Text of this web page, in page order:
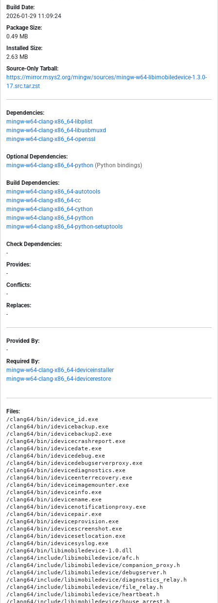
Build Date:
2026-01-29 11:09:24
Package Size:
0.49 MB
Installed Size:
2.63 MB
Source-Only Tarball:
https://mirror.msys2.org/mingw/sources/mingw-w64-libimobiledevice-1.3.0-
17.src.tar.zst
Dependencies:
mingw-w64-clang-x86_64-libplist
mingw-w64-clang-x86_64-libusbmuxd
mingw-w64-clang-x86_64-openssl
Optional Dependencies:
mingw-w64-clang-x86_64-python (Python bindings)
Build Dependencies:
mingw-w64-clang-x86_64-autotools
mingw-w64-clang-x86_64-cc
mingw-w64-clang-x86_64-cython
mingw-w64-clang-x86_64-python
mingw-w64-clang-x86_64-python-setuptools
Check Dependencies:
-
Provides:
-
Conflicts:
-
Replaces:
-
Provided By:
-
Required By:
mingw-w64-clang-x86_64-ideviceinstaller
mingw-w64-clang-x86_64-idevicerestore
Files:
/clang64/bin/idevice_id.exe
/clang64/bin/idevicebackup.exe
/clang64/bin/idevicebackup2.exe
/clang64/bin/idevicecrashreport.exe
/clang64/bin/idevicedate.exe
/clang64/bin/idevicedebug.exe
/clang64/bin/idevicedebugserverproxy.exe
/clang64/bin/idevicediagnostics.exe
/clang64/bin/ideviceenterrecovery.exe
/clang64/bin/ideviceimagemounter.exe
/clang64/bin/ideviceinfo.exe
/clang64/bin/idevicename.exe
/clang64/bin/idevicenotificationproxy.exe
/clang64/bin/idevicepair.exe
/clang64/bin/ideviceprovision.exe
/clang64/bin/idevicescreenshot.exe
/clang64/bin/idevicesetlocation.exe
/clang64/bin/idevicesyslog.exe
/clang64/bin/libimobiledevice-1.0.dll
/clang64/include/libimobiledevice/afc.h
/clang64/include/libimobiledevice/companion_proxy.h
/clang64/include/libimobiledevice/debugserver.h
/clang64/include/libimobiledevice/diagnostics_relay.h
/clang64/include/libimobiledevice/file_relay.h
/clang64/include/libimobiledevice/heartbeat.h
/clang64/include/libimobiledevice/house_arrest.h